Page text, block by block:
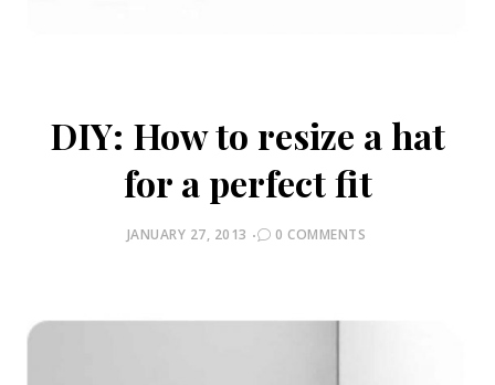
DIY: How to resize a hat
for a perfect fit
POSTED
JANUARY 27, 2013 0 COMMENTS